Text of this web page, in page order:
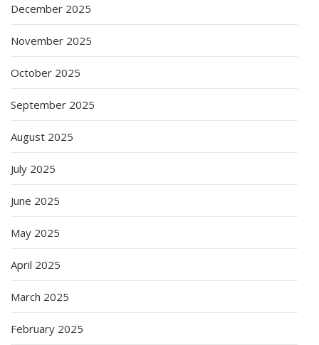
December 2025
November 2025
October 2025
September 2025
August 2025
July 2025
June 2025
May 2025
April 2025
March 2025
February 2025